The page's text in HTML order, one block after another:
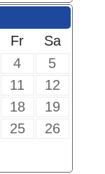
Fr
Sa
4
5
11
12
18
19
25
26